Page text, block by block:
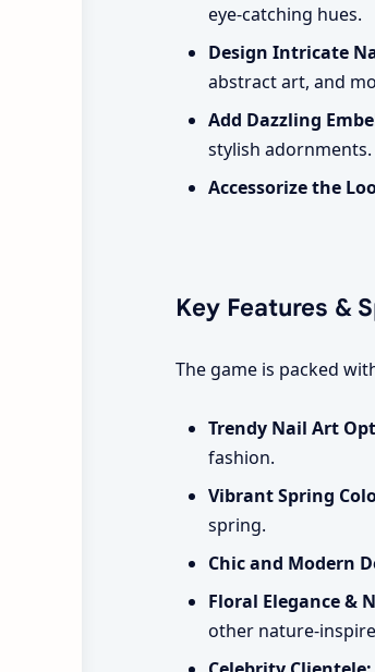
eye-catching hues.
Design Intricate
abstract art, and
Add Dazzling
stylish adornments.
Accessorize the
Key Features &
The game is packed
Trendy Nail Art
fashion.
Vibrant Spring
spring.
Chic and Modern
Floral Elegance &
other nature-